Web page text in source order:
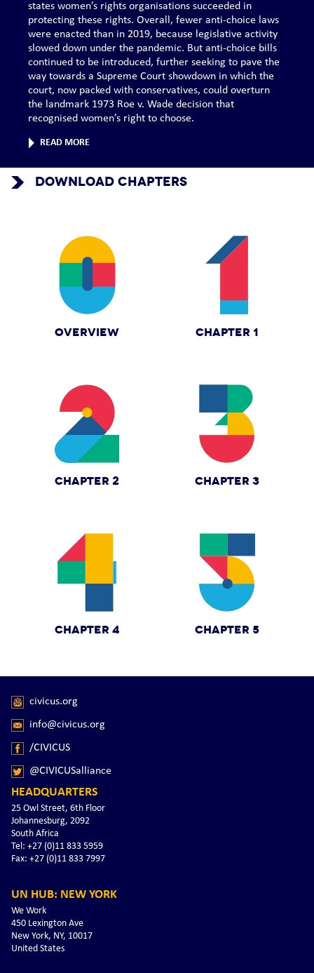
states women’s rights organisations succeeded in
protecting these rights. Overall, fewer anti-choice laws
were enacted than in 2019, because legislative activity
slowed down under the pandemic. But anti-choice bills
continued to be introduced, further seeking to pave the
way towards a Supreme Court showdown in which the
court, now packed with conservatives, could overturn
the landmark 1973 Roe v. Wade decision that
recognised women’s right to choose.
READ MORE
DOWNLOAD CHAPTERS
OVERVIEW CHAPTER 1
CHAPTER 2 CHAPTER 3
CHAPTER 4 CHAPTER 5
civicus.org
info@civicus.org
/CIVICUS
@CIVICUSalliance
HEADQUARTERS
25 Owl Street, 6th Floor
Johannesburg, 2092
South Africa
Tel: +27 (0)11 833 5959
Fax: +27 (0)11 833 7997
UN HUB: NEW YORK
We Work
450 Lexington Ave
New York, NY, 10017
United States